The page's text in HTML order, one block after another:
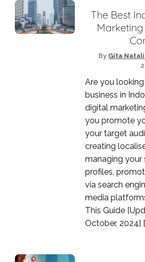
The Best
By Gita
Are you
business in
digital
you promote
your target
creating
managing your
profiles,
via search
media
This Guide
October, 2024]